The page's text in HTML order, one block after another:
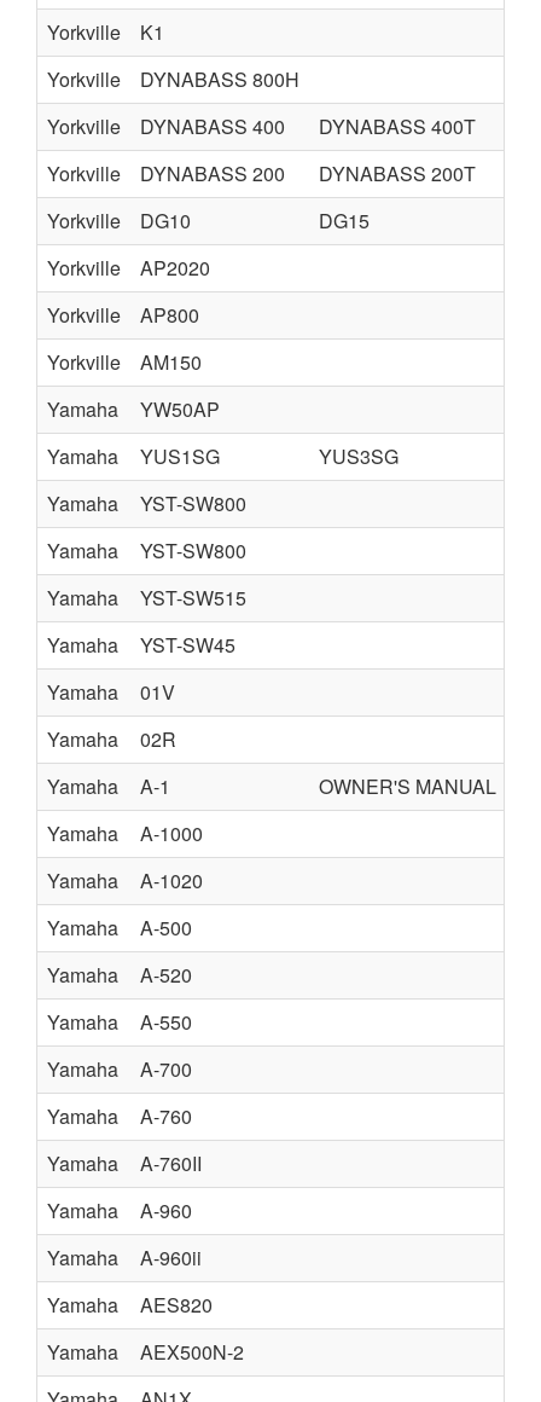
Yorkville
K1
Yorkville
DYNABASS 800H
Yorkville
DYNABASS 400 DYNABASS 400T
Yorkville
DYNABASS 200
DYNABASS 200T
Yorkville
DG10 DG15
Yorkville
AP2020
Yorkville
AP800
Yorkville
AM150
Yamaha
YW50AP
Yamaha
YUS1SG YUS3SG
Yamaha
YST-SW800
Yamaha
YST-SW800
Yamaha
YST-SW515
Yamaha
YST-SW45
Yamaha
01V
Yamaha
02R
Yamaha
A-1
OWNER'S MANUAL
Yamaha
A-1000
Yamaha
A-1020
Yamaha
A-500
Yamaha
A-520
Yamaha
A-550
Yamaha
A-700
Yamaha
A-760
Yamaha
A-760II
Yamaha
A-960
Yamaha
A-960ii
Yamaha
AES820
Yamaha
AEX500N-2